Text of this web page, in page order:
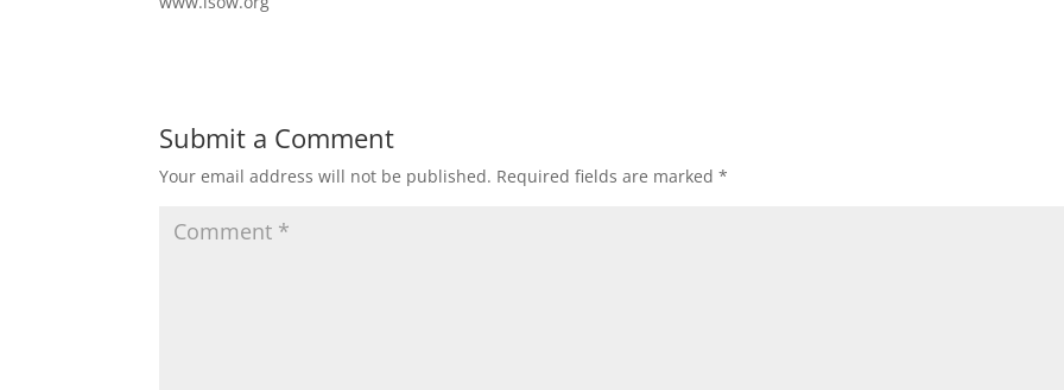
Submit a Comment
Your email address will not be published. Required fields are marked*